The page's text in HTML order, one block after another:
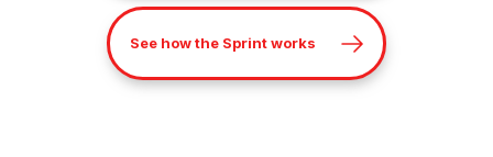
See how the Sprint works